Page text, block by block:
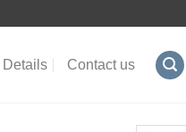
Details Contact us